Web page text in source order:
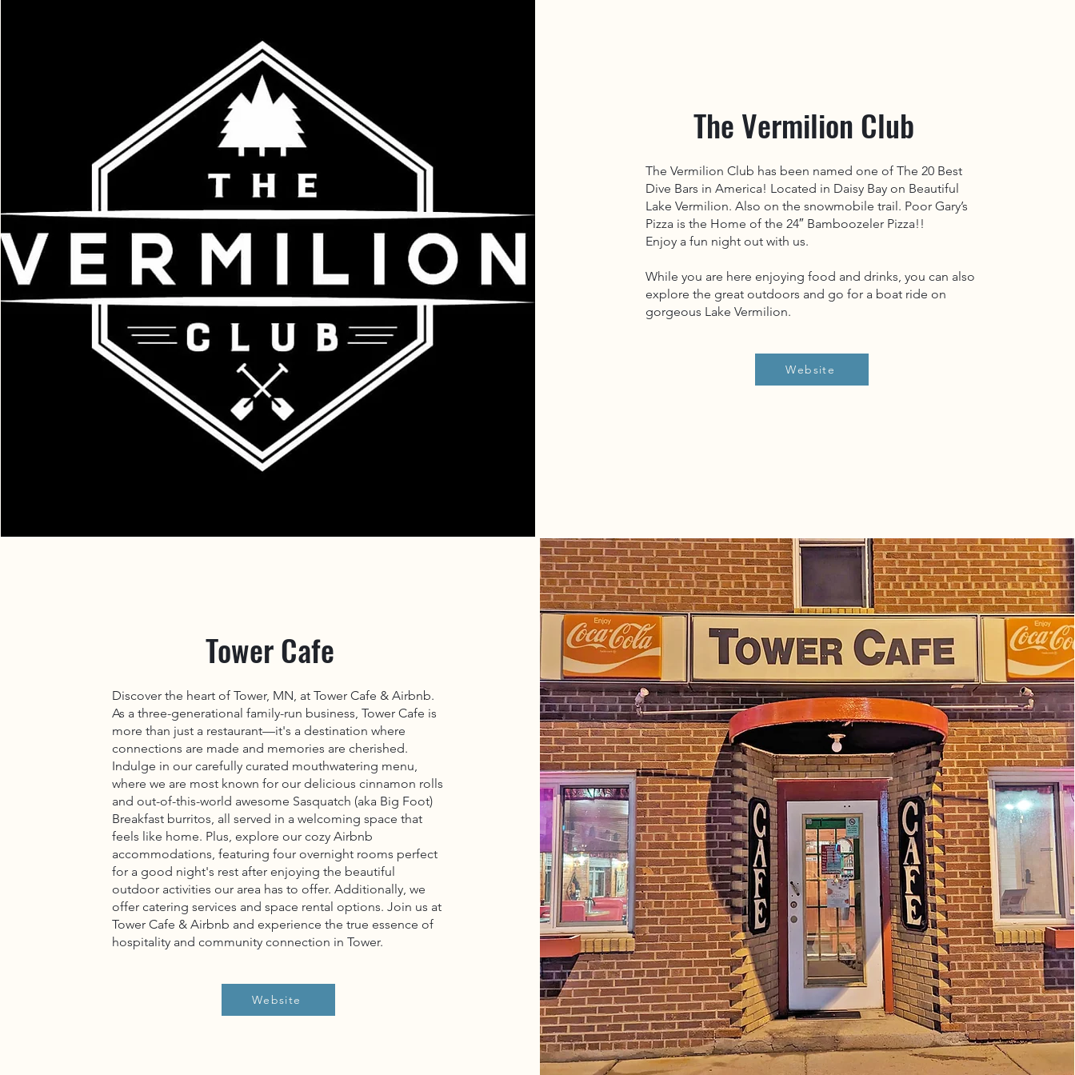
The Vermilion Club
The Vermilion Club has been named one of The 20 Best
Dive Bars in America! Located in Daisy Bay on Beautiful
Lake Vermilion. Also on the snowmobile trail. Poor Gary’s
Pizza is the Home of the 24″ Bamboozeler Pizza!!
Enjoy a fun night out with us.
While you are here enjoying food and drinks, you can also
explore the great outdoors and go for a boat ride on
gorgeous Lake Vermilion.
Website
Tower Cafe
Discover the heart of Tower, MN, at Tower Cafe & Airbnb.
As a three-generational family-run business, Tower Cafe is
more than just a restaurant—it's a destination where
connections are made and memories are cherished.
Indulge in our carefully curated mouthwatering menu,
where we are most known for our delicious cinnamon rolls
and out-of-this-world awesome Sasquatch (aka Big Foot)
Breakfast burritos, all served in a welcoming space that
feels like home. Plus, explore our cozy Airbnb
accommodations, featuring four overnight rooms perfect
for a good night's rest after enjoying the beautiful
outdoor activities our area has to offer. Additionally, we
offer catering services and space rental options. Join us at
Tower Cafe & Airbnb and experience the true essence of
hospitality and community connection in Tower.
Website